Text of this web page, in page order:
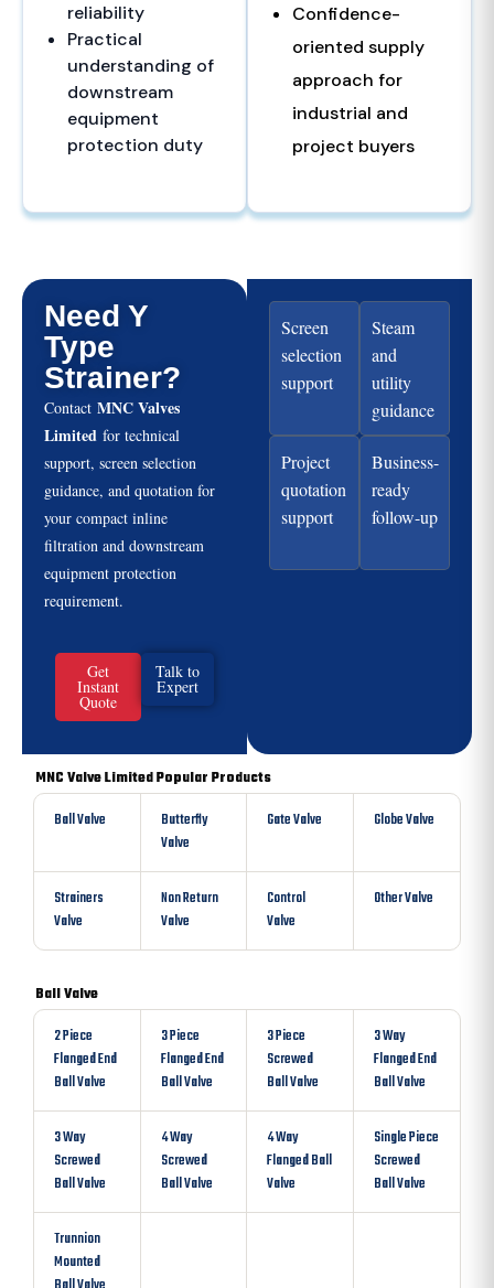
reliability
Practical
understanding of
downstream
equipment
protection duty
Confidence-
oriented supply
approach for
industrial and
project buyers
Need Y
Type
Strainer?
Contact MNC Valves
Limited for technical
support, screen selection
guidance, and quotation for
your compact inline
filtration and downstream
equipment protection
requirement.
Get
Instant
Quote
Talk to
Expert
Screen
selection
support
Steam
and
utility
guidance
Project
quotation
support
Business-
ready
follow-up
MNC Valve Limited Popular Products
Ball Valve
Butterfly
Valve
Gate Valve Globe Valve
Strainers
Valve
Non Return
Valve
Control
Valve
Other Valve
Ball Valve
2 Piece
Flanged End
Ball Valve
3 Piece
Flanged End
Ball Valve
3 Piece
Screwed
Ball Valve
3 Way
Flanged End
Ball Valve
3 Way
Screwed
Ball Valve
4 Way
Screwed
Ball Valve
4 Way
Flanged Ball
Valve
Single Piece
Screwed
Ball Valve
Trunnion
Mounted